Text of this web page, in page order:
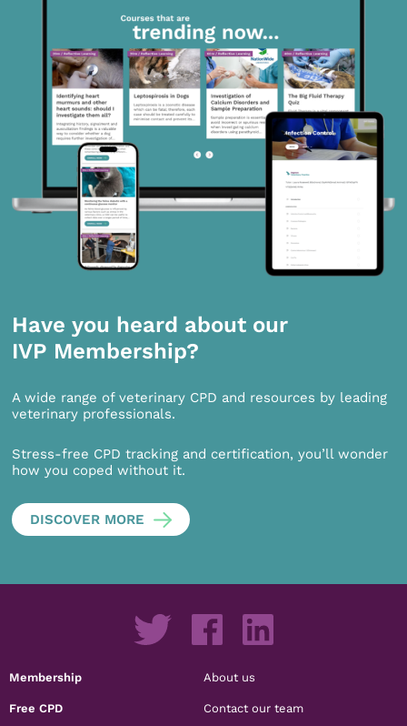
Have you heard about our
IVP Membership?
A wide range of veterinary CPD and resources by leading
veterinary professionals.
Stress-free CPD tracking and certification, you’ll wonder
how you coped without it.
DISCOVER MORE
Membership
Free CPD
About us
Contact our team